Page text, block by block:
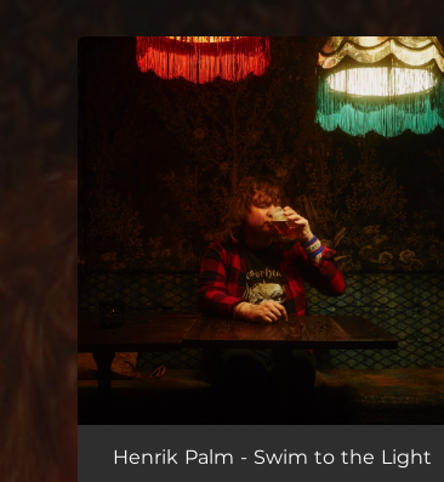
You're all set!
Swim to the Light 04:03
Henrik Palm - Swim to the Light